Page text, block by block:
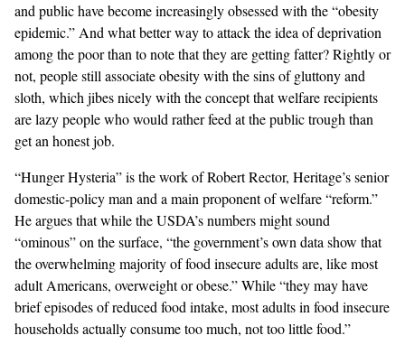
and public have become increasingly obsessed with the “obesity
epidemic.” And what better way to attack the idea of deprivation
among the poor than to note that they are getting fatter? Rightly or
not, people still associate obesity with the sins of gluttony and
sloth, which jibes nicely with the concept that welfare recipients
are lazy people who would rather feed at the public trough than
get an honest job.
“Hunger Hysteria” is the work of Robert Rector, Heritage’s senior
domestic-policy man and a main proponent of welfare “reform.”
He argues that while the USDA’s numbers might sound
“ominous” on the surface, “the government’s own data show that
the overwhelming majority of food insecure adults are, like most
adult Americans, overweight or obese.” While “they may have
brief episodes of reduced food intake, most adults in food insecure
households actually consume too much, not too little food.”